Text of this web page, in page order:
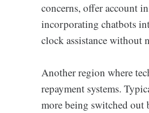
concerns, offer account
incorporating chatbots
clock assistance without
Another region where
repayment systems.
more being switched out